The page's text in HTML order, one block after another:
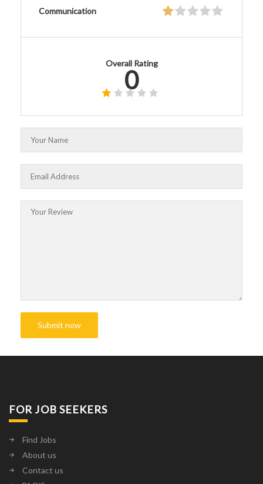
Communication
Overall Rating
0
FOR JOB SEEKERS
Find Jobs
About us
Contact us